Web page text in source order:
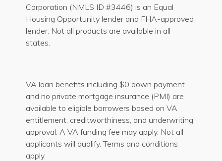
Corporation (NMLS ID #3446) is an Equal
Housing Opportunity lender and FHA-approved
lender. Not all products are available in all
states.
VA loan benefits including $0 down payment
and no private mortgage insurance (PMI) are
available to eligible borrowers based on VA
entitlement, creditworthiness, and underwriting
approval. A VA funding fee may apply. Not all
applicants will qualify. Terms and conditions
apply.